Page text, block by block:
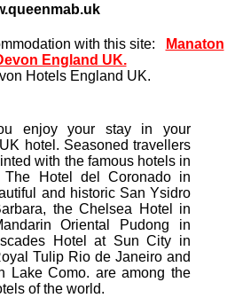
with this site:
Manaton
England UK.
Hotels England UK.
enjoy your stay in your
hotel. Seasoned travellers
with the famous hotels in
The Hotel del Coronado in
and historic San Ysidro
the Chelsea Hotel in
Oriental Pudong in
Hotel at Sun City in
Tulip Rio de Janeiro and
Lake Como. are among the
of the world.